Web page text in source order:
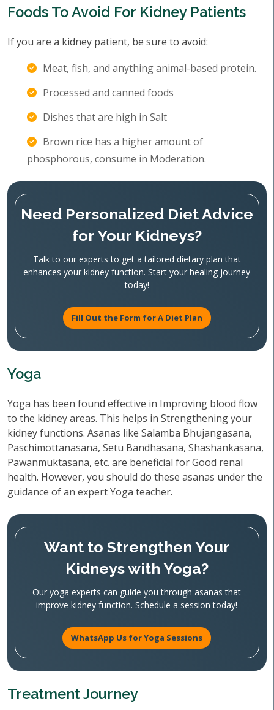
Foods To Avoid For Kidney Patients
If you are a kidney patient, be sure to avoid:
Meat, fish, and anything animal-based protein.
Processed and canned foods
Dishes that are high in Salt
Brown rice has a higher amount of
phosphorous, consume in Moderation.
Need Personalized Diet Advice
for Your Kidneys?
Talk to our experts to get a tailored dietary plan that
enhances your kidney function. Start your healing journey
today!
Fill Out the Form for A Diet Plan
Yoga
Yoga has been found effective in Improving blood flow
to the kidney areas. This helps in Strengthening your
kidney functions. Asanas like Salamba Bhujangasana,
Paschimottanasana, Setu Bandhasana, Shashankasana,
Pawanmuktasana, etc. are beneficial for Good renal
health. However, you should do these asanas under the
guidance of an expert Yoga teacher.
Want to Strengthen Your
Kidneys with Yoga?
Our yoga experts can guide you through asanas that
improve kidney function. Schedule a session today!
WhatsApp Us for Yoga Sessions
Treatment Journey